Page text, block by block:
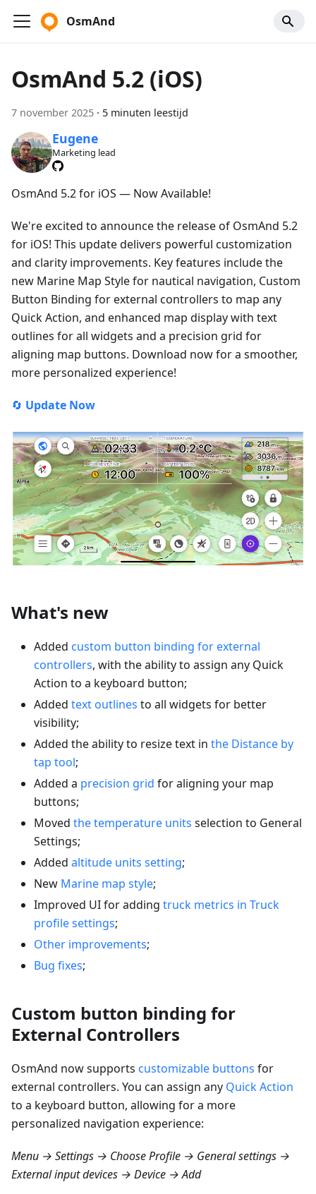
OsmAnd
OsmAnd 5.2 (iOS)
7 november 2025 · 5 minuten leestijd
Eugene
Marketing lead
OsmAnd 5.2 for iOS — Now Available!
We're excited to announce the release of OsmAnd 5.2
for iOS! This update delivers powerful customization
and clarity improvements. Key features include the
new Marine Map Style for nautical navigation, Custom
Button Binding for external controllers to map any
Quick Action, and enhanced map display with text
outlines for all widgets and a precision grid for
aligning map buttons. Download now for a smoother,
more personalized experience!
🔄 Update Now
What's new
Added custom button binding for external
controllers, with the ability to assign any Quick
Action to a keyboard button;
Added text outlines to all widgets for better
visibility;
Added the ability to resize text in the Distance by
tap tool;
Added a precision grid for aligning your map
buttons;
Moved the temperature units selection to General
Settings;
Added altitude units setting;
New Marine map style;
Improved UI for adding truck metrics in Truck
profile settings;
Other improvements;
Bug fixes;
Custom button binding for
External Controllers
OsmAnd now supports customizable buttons for
external controllers. You can assign any Quick Action
to a keyboard button, allowing for a more
personalized navigation experience:
Menu → Settings → Choose Profile → General settings →
External input devices → Device → Add